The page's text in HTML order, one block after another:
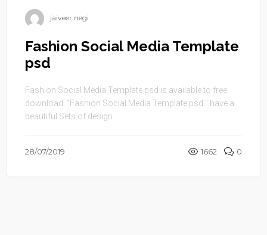
jaiveer negi
Fashion Social Media Template
psd
Fashion Social Media Template psd is available to free
download. “Fashion Social Media Template psd ” have a
beautiful Sets of design. ...
28/07/2019 1662 0